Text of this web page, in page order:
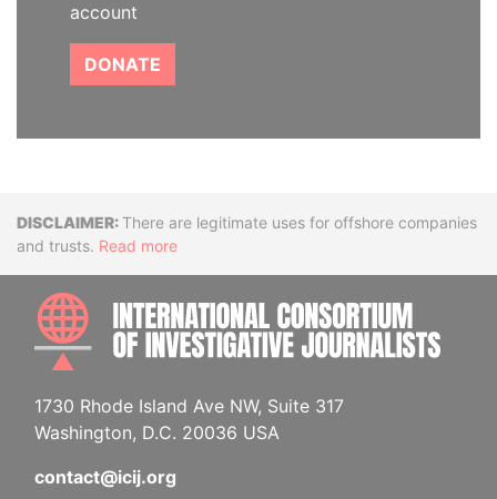
account
DONATE
DisclaimerThere are legitimate uses for offshore companies
and trusts. Read more
1730 Rhode Island Ave NW, Suite 317
Washington, D.C. 20036 USA
contact@icij.org